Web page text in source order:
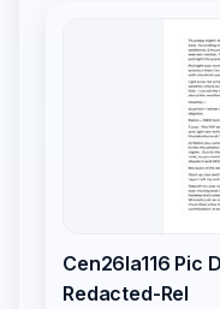
Cen26la116 Pic
Redacted-Rel